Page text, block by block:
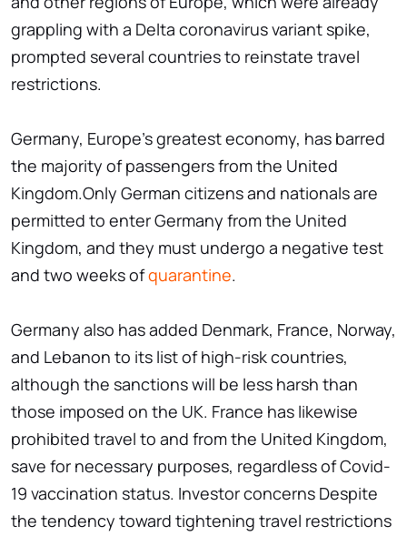
grappling with a Delta coronavirus variant spike,
prompted several countries to reinstate travel
restrictions.
Germany, Europe's greatest economy, has barred
the majority of passengers from the United
Kingdom.Only German citizens and nationals are
permitted to enter Germany from the United
Kingdom, and they must undergo a negative test
and two weeks ofquarantine.
Germany also has added Denmark, France, Norway,
and Lebanon to its list of high-risk countries,
although the sanctions will be less harsh than
those imposed on the UK. France has likewise
prohibited travel to and from the United Kingdom,
save for necessary purposes, regardless of Covid-
19 vaccination status. Investor concerns Despite
the tendency toward tightening travel restrictions